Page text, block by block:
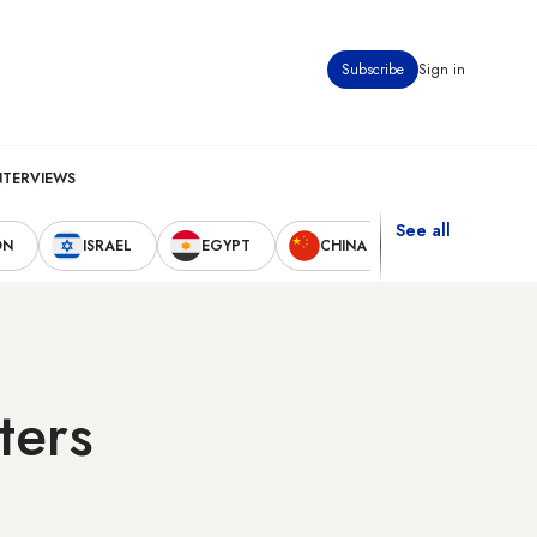
Subscribe Sign in
ISRAEL EGYPT CHINA
See all